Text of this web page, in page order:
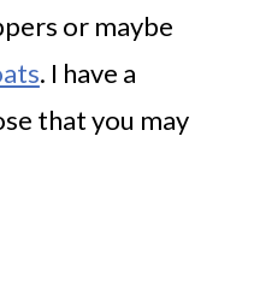
or maybe
. I have a
that you may